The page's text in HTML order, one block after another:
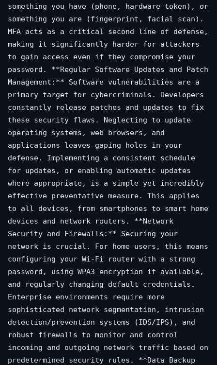
something you have (phone, hardware token), or
something you are (fingerprint, facial scan).
MFA acts as a critical second line of defense,
making it significantly harder for attackers
to gain access even if they compromise your
password. **Regular Software Updates and Patch
Management:** Software vulnerabilities are a
primary target for cybercriminals. Developers
constantly release patches and updates to fix
these security flaws. Neglecting to update
operating systems, web browsers, and
applications leaves gaping holes in your
defense. Implementing a consistent schedule
for updates, or enabling automatic updates
where appropriate, is a simple yet incredibly
effective preventative measure. This applies
to all devices, from smartphones to smart home
devices and network routers. **Network
Security and Firewalls:** Securing your
network is crucial. For home users, this means
configuring your Wi-Fi router with a strong
password, using WPA3 encryption if available,
and regularly changing default credentials.
Enterprise environments require more
sophisticated network segmentation, intrusion
detection/prevention systems (IDS/IPS), and
robust firewalls to monitor and control
incoming and outgoing network traffic based on
predetermined security rules. **Data Backup